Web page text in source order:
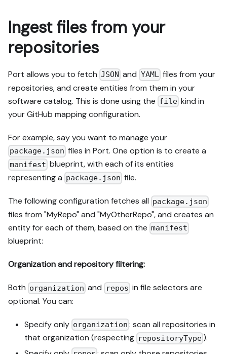
Ingest files from your
repositories
Port allows you to fetch JSON and YAML files from your
repositories, and create entities from them in your
software catalog. This is done using the file kind in
your GitHub mapping configuration.
For example, say you want to manage your
package.json files in Port. One option is to create a
manifest blueprint, with each of its entities
representing a package.json file.
The following configuration fetches all package.json
files from "MyRepo" and "MyOtherRepo", and creates an
entity for each of them, based on the manifest
blueprint:
Organization and repository filtering:
Both organization and repos in file selectors are
optional. You can:
Specify only organization : scan all repositories in
that organization (respecting repositoryType).